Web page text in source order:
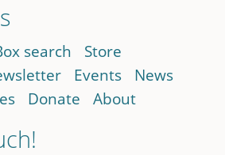
search
Store
Events
News
Donate About